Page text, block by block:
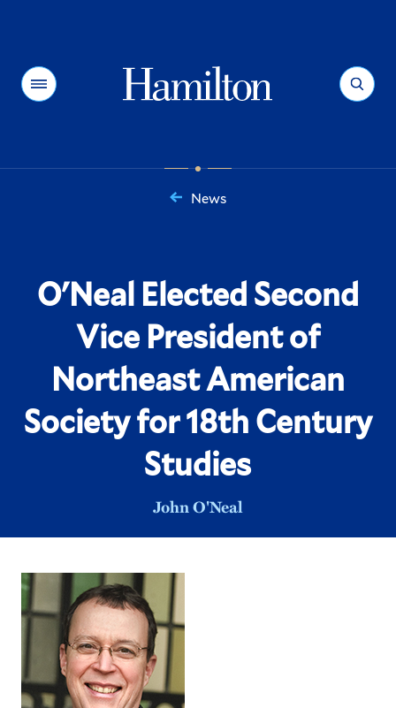
Menu Search
News
O'Neal Elected Second
Vice President of
Northeast American
Society for 18th Century
Studies
John O'Neal